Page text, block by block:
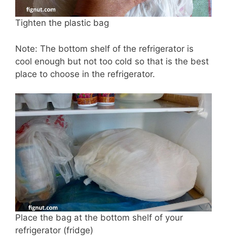
Tighten the plastic bag
Note: The bottom shelf of the refrigerator is
cool enough but not too cold so that is the best
place to choose in the refrigerator.
Place the bag at the bottom shelf of your
refrigerator (fridge)